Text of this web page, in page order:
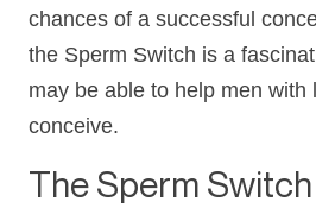
chances of a successful
the Sperm Switch is a
may be able to help men with
conceive.
The Sperm Switch